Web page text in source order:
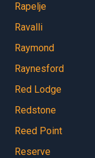
Rapelje
Ravalli
Raymond
Raynesford
Red Lodge
Redstone
Reed Point
Reserve